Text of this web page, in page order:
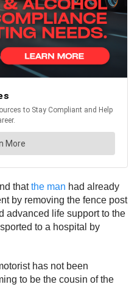
thatthe man had already
by removing the fence post
advanced life support to the
to a hospital by
has not been
to be the cousin of the